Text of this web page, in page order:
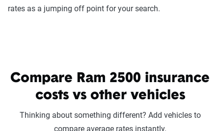
rates as a jumping off point for your search.
Compare Ram 2500 insurance
costs vs other vehicles
Thinking about something different? Add vehicles to
compare average rates instantly.